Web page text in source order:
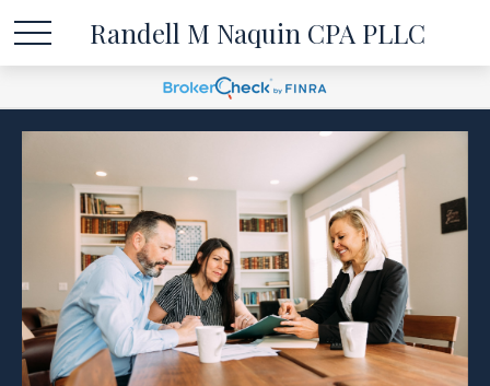
Randell M Naquin CPA PLLC